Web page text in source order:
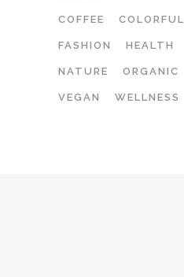
COFFEE COLORFUL
FASHION HEALTH
NATURE ORGANIC
VEGAN WELLNESS